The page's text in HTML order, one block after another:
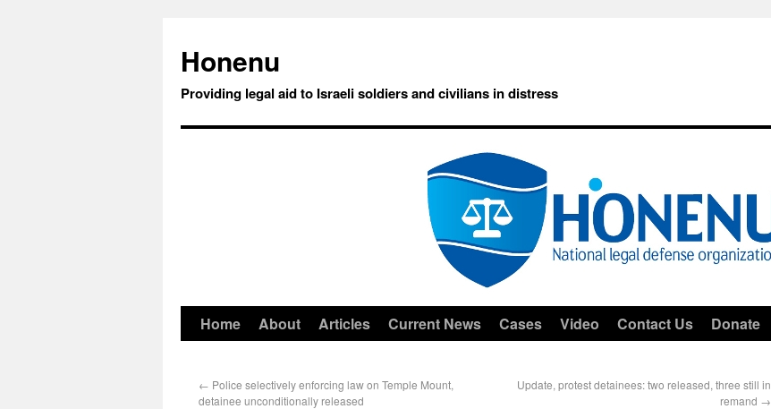
Honenu
Providing legal aid to Israeli soldiers and civilians in distress
Home About Articles Current News Cases Video Contact Us Donate
← Police selectively enforcing law on Temple Mount,
detainee unconditionally released
Update, protest detainees: two released, three still in
remand →